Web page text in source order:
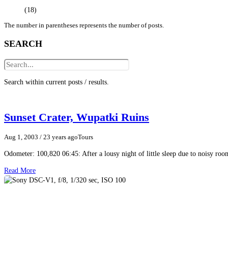
(18)
The number in parentheses represents the number of posts.
SEARCH
Search within current posts / results.
Sunset Crater, Wupatki Ruins
Aug 1, 2003 / 23 years agoTours
Odometer: 100,820 06:45: After a lousy night of little sleep due to noisy
Read More